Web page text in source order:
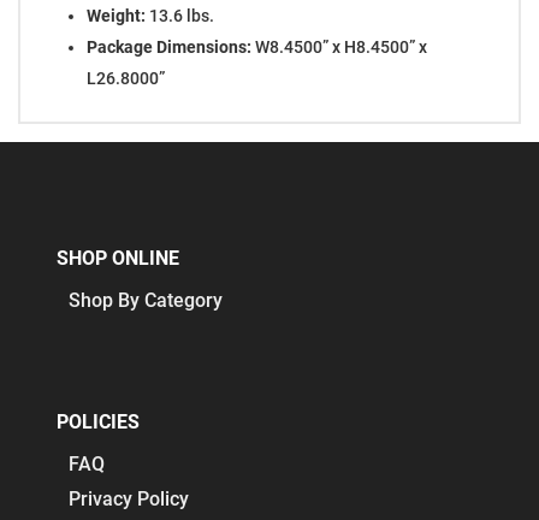
Weight: 13.6 lbs.
Package Dimensions: W8.4500” x H8.4500” x
L26.8000”
SHOP ONLINE
Shop By Category
POLICIES
FAQ
Privacy Policy